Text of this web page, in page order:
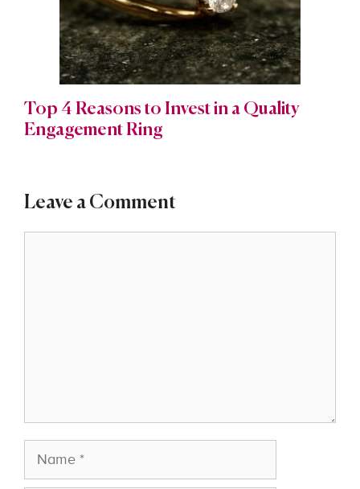
Top 4 Reasons to Invest in a Quality
Engagement Ring
Leave a Comment
Name